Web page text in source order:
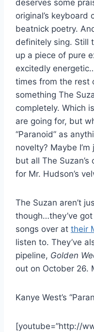
deserves some
original’s
beatnick poetry.
definitely sing. Still
up a piece of pure
excitedly
times from the rest
something The
completely. Which
are going for, but
“Paranoid” as
novelty? Maybe
but all The
for Mr. Hudson’s
The Suzan aren’t
though…they’ve
songs over at their
listen to. They’ve
pipeline, Golden
out on October 26.
Kanye West’s
[youtube=”http://